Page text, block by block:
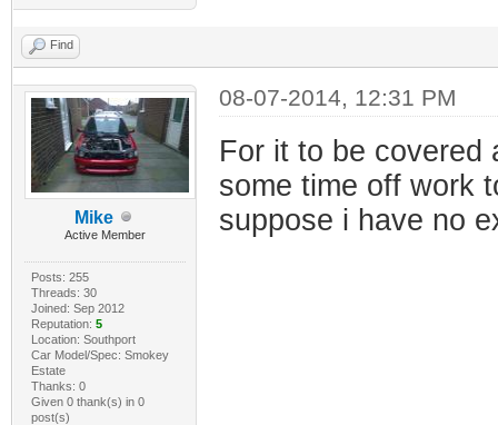
Find
Mike
Active Member
Posts: 255
Threads: 30
Joined: Sep 2012
Reputation: 5
Location: Southport
Car Model/Spec: Smokey
Estate
Thanks: 0
Given 0 thank(s) in 0
post(s)
08-07-2014, 12:31 PM
For it to be covered
some time off work
suppose i have no